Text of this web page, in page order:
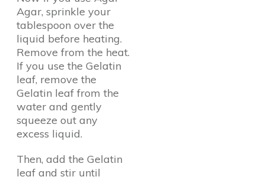
Agar, sprinkle your
tablespoon over the
liquid before heating.
Remove from the heat.
If you use the Gelatin
leaf, remove the
Gelatin leaf from the
water and gently
squeeze out any
excess liquid.
Then, add the Gelatin
leaf and stir until